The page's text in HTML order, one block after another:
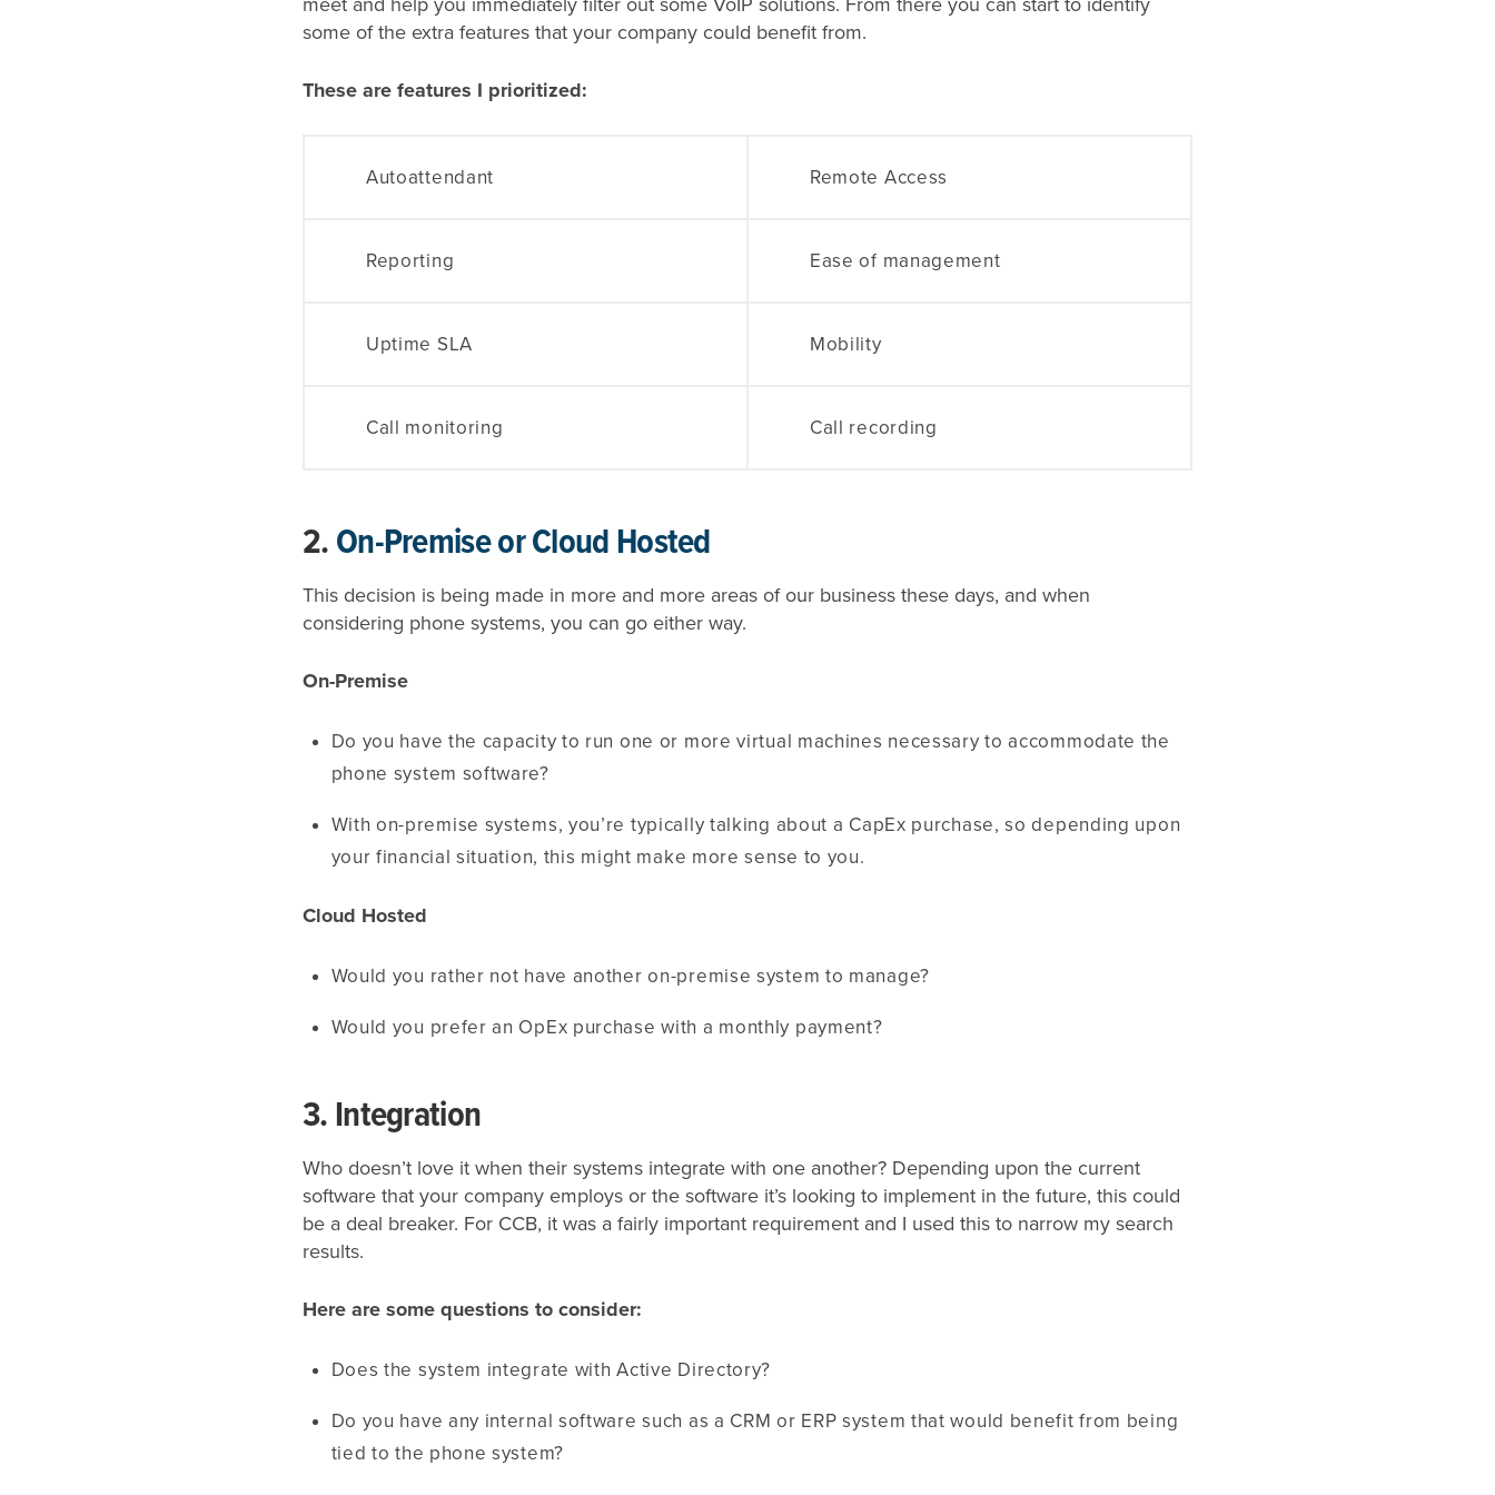
some of the extra features that your company could benefit from.
These are features I prioritized:
Autoattendant Remote Access
Reporting Ease of management
Uptime SLA Mobility
Call monitoring Call recording
2.On-Premise or Cloud Hosted
This decision is being made in more and more areas of our business these days, and when
considering phone systems, you can go either way.
On-Premise
Do you have the capacity to run one or more virtual machines necessary to accommodate the
phone system software?
With on-premise systems, you’re typically talking about a CapEx purchase, so depending upon
your financial situation, this might make more sense to you.
Cloud Hosted
Would you rather not have another on-premise system to manage?
Would you prefer an OpEx purchase with a monthly payment?
3. Integration
Who doesn’t love it when their systems integrate with one another? Depending upon the current
software that your company employs or the software it’s looking to implement in the future, this could
be a deal breaker. For CCB, it was a fairly important requirement and I used this to narrow my search
results.
Here are some questions to consider:
Does the system integrate with Active Directory?
Do you have any internal software such as a CRM or ERP system that would benefit from being
tied to the phone system?